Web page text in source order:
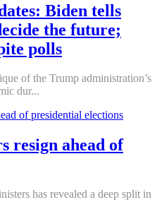
Biden tells
the future;
polls
of the Trump administration’s
dur...
resign ahead of
has revealed a deep split in